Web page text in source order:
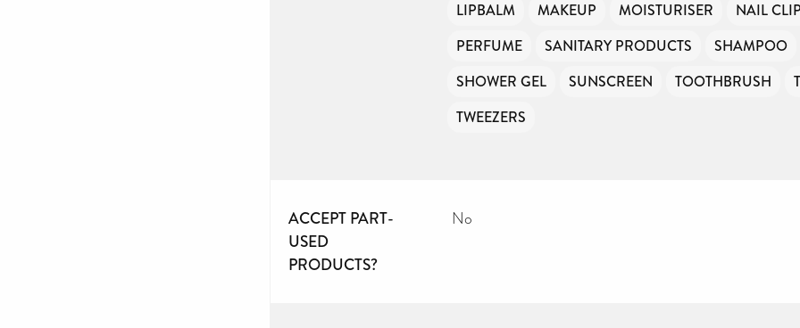
LIPBALM
MAKEUP MOISTURISER
NAIL
PERFUME
SANITARY PRODUCTS
SHAMPOO
SHOWER GEL
SUNSCREEN TOOTHBRUSH
TWEEZERS
ACCEPT PART-
USED
PRODUCTS?
No